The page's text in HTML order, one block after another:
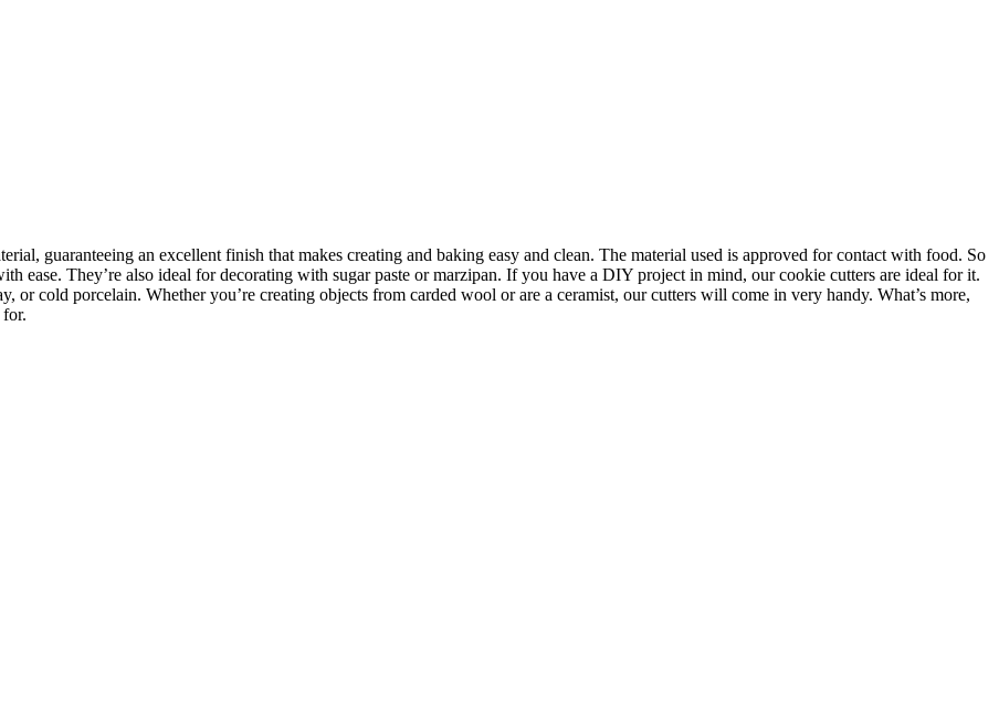
guaranteeing an excellent finish that makes creating and baking easy and clean. The material used is approved for contact with food. So
ease. They’re also ideal for decorating with sugar paste or marzipan. If you have a DIY project in mind, our cookie cutters are ideal for it.
or cold porcelain. Whether you’re creating objects from carded wool or are a ceramist, our cutters will come in very handy. What’s more,
for.